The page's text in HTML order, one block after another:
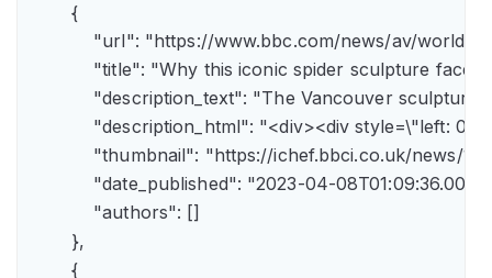
        {
"url": "https://www.bbc.com/news/av/
"title": "Why this iconic spider sculpture
"description_text": "The Vancouver
"description_html": "<div><div
"thumbnail": "https://ichef.bbci.co.uk/
"date_published": "2023-04-
            "authors": []
        },
        {